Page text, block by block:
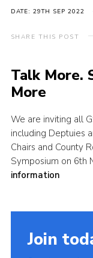
Kinver Camp
People
Perception
Join
Contact
Cookies
DATE: 29TH SEP 2022
SHARE THIS POST
Talk More.
More
We are inviting all
including Deptuies
Chairs and County
Symposium on 6th
information
Join